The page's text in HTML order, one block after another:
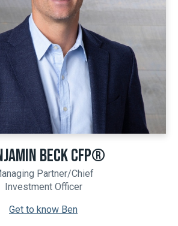
BECK CFP®
Partner/Chief
Investment Officer
Get to know Ben